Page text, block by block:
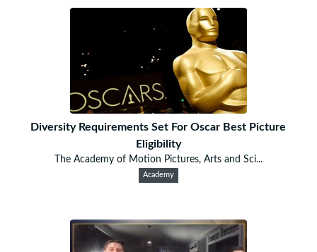
Diversity Requirements Set For Oscar Best Picture
Eligibility
The Academy of Motion Pictures, Arts and Sci...
Academy